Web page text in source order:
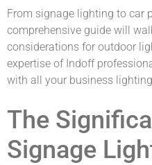
From signage lighting to car
comprehensive guide will
considerations for outdoor
expertise of Indoff
with all your business lighting
The
Signage